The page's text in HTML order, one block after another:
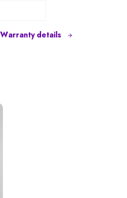
Warranty details